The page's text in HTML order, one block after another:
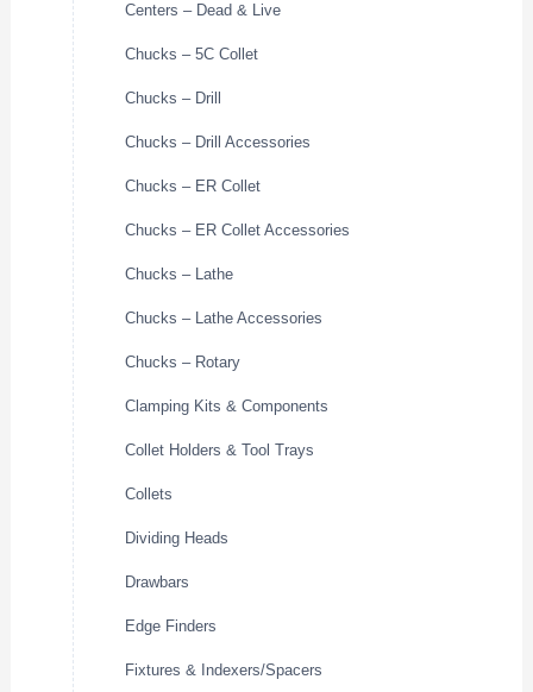
Centers – Dead & Live
Chucks – 5C Collet
Chucks – Drill
Chucks – Drill Accessories
Chucks – ER Collet
Chucks – ER Collet Accessories
Chucks – Lathe
Chucks – Lathe Accessories
Chucks – Rotary
Clamping Kits & Components
Collet Holders & Tool Trays
Collets
Dividing Heads
Drawbars
Edge Finders
Fixtures & Indexers/Spacers